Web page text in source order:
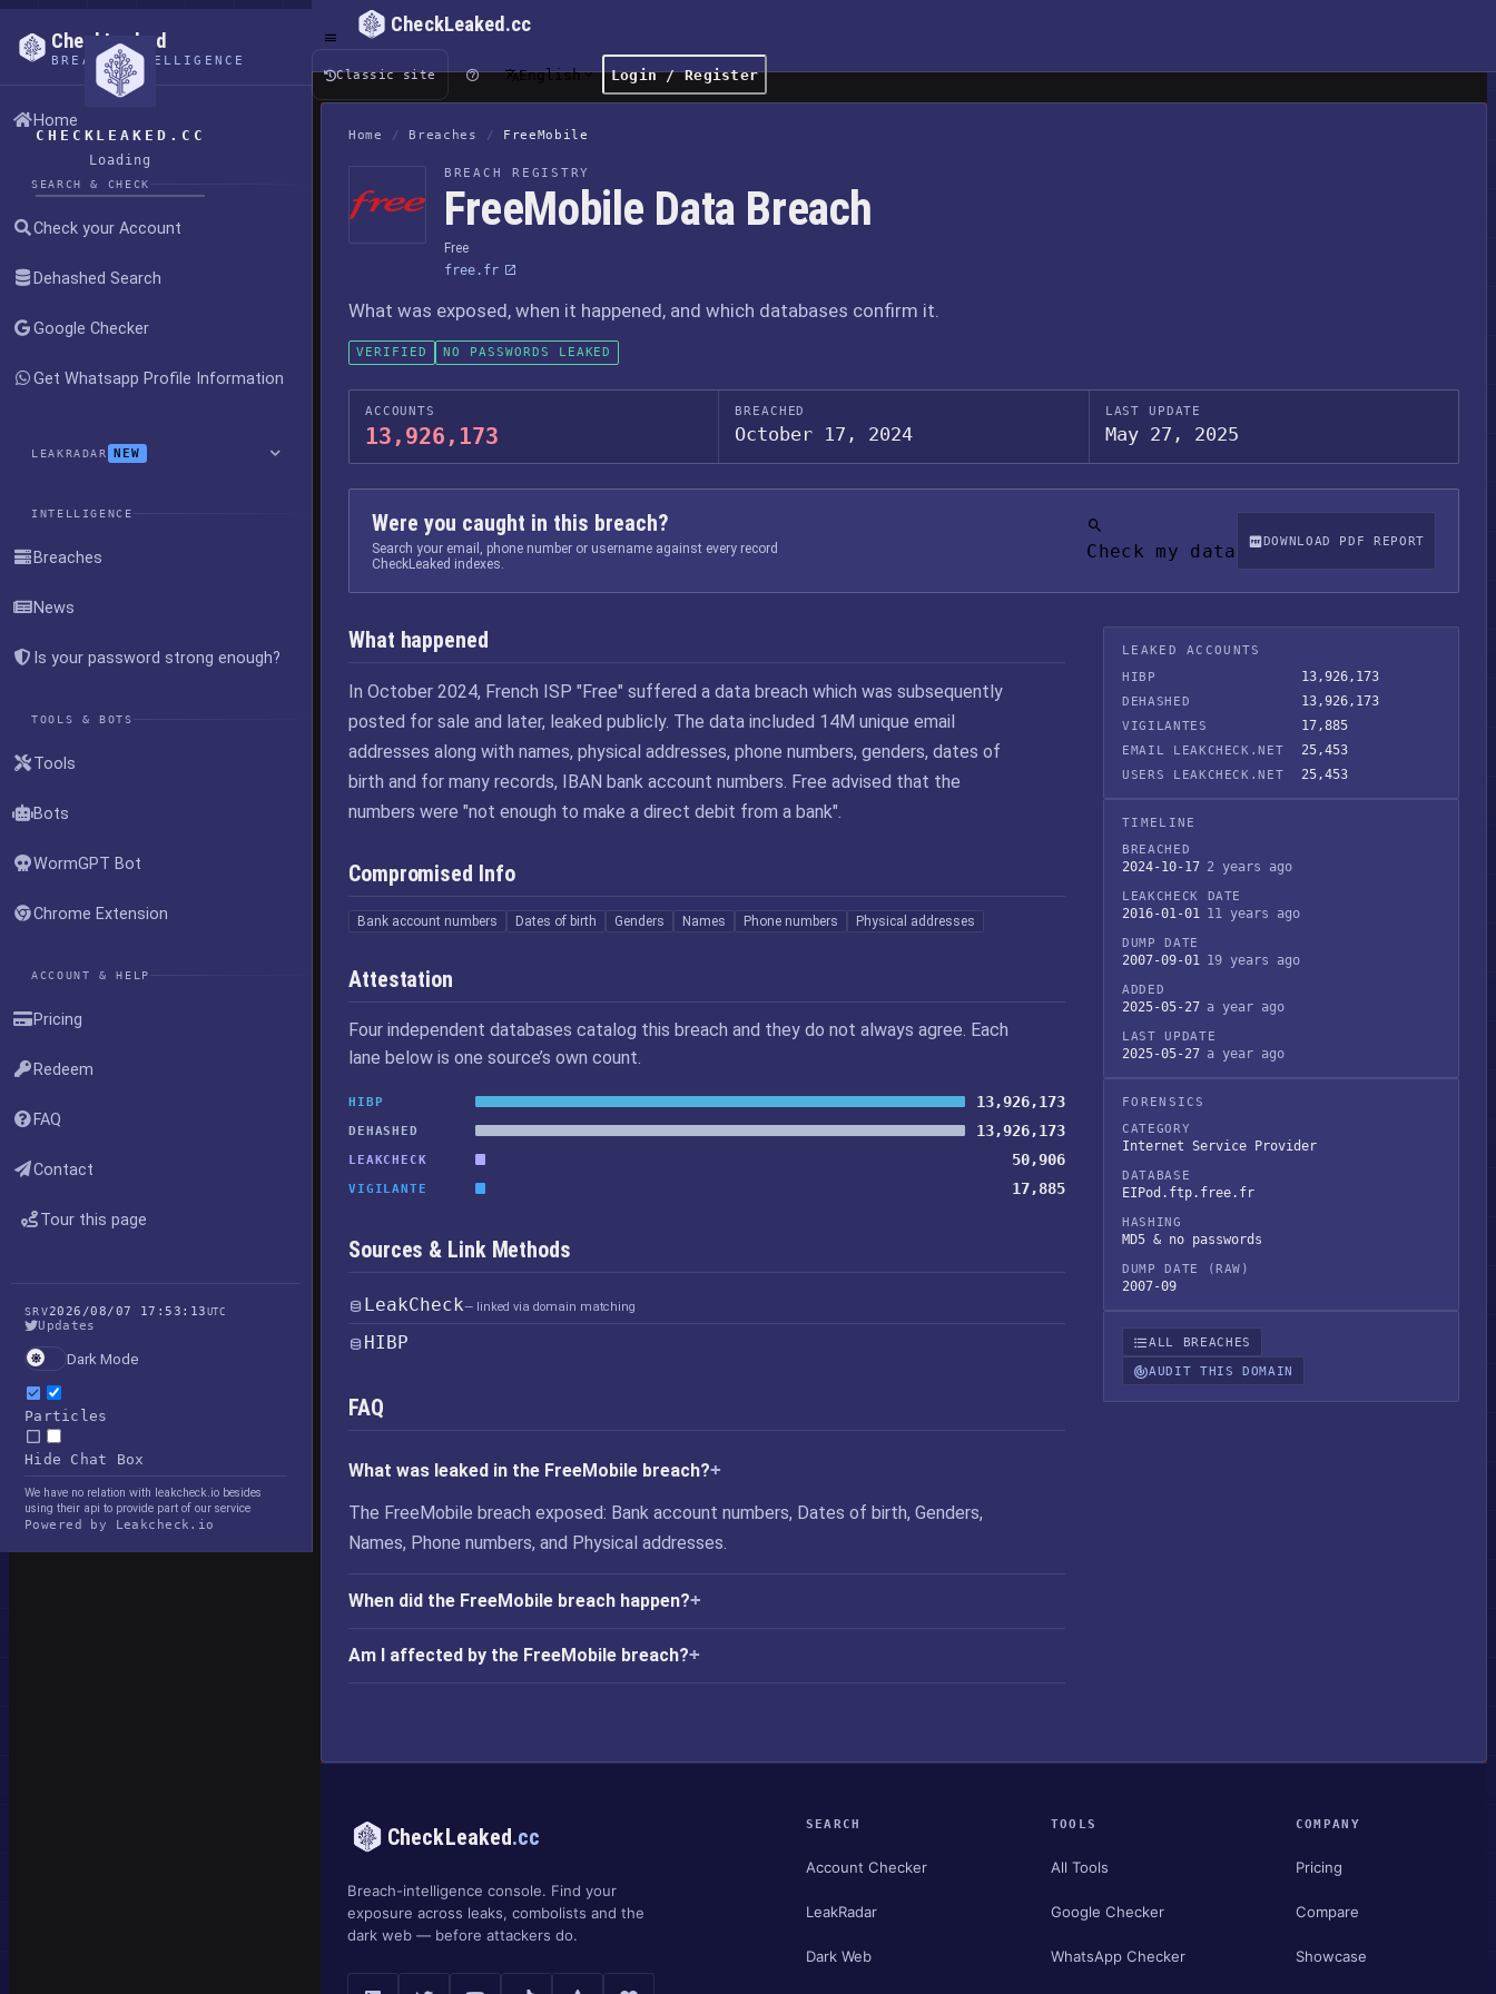
CHECKLEAKED.CC
Loading
CheckLeaked
BREACH INTELLIGENCE
Home
SEARCH & CHECK
Check your Account
Dehashed Search
Google Checker
Get Whatsapp Profile Information
LEAKRADAR NEW
INTELLIGENCE
Breaches
News
Is your password strong enough?
TOOLS & BOTS
Tools
Bots
WormGPT Bot
Chrome Extension
ACCOUNT & HELP
Pricing
Redeem
FAQ
Contact
Tour this page
SRV2026/08/07 17:53:13UTC
Updates
Dark Mode
Particles
Hide Chat Box
We have no relation with leakcheck.io besides
using their api to provide part of our service
Powered by Leakcheck.io
CheckLeaked.cc
Classic site English Login / Register
Home / Breaches / FreeMobile
BREACH REGISTRY
FreeMobile Data Breach
Free
free.fr
What was exposed, when it happened, and which databases confirm it.
VERIFIED NO PASSWORDS LEAKED
ACCOUNTS
13,926,173
BREACHED
October 17, 2024
LAST UPDATE
May 27, 2025
Were you caught in this breach?
Search your email, phone number or username against every record
CheckLeaked indexes.
Check my data DOWNLOAD PDF REPORT
What happened
In October 2024, French ISP "Free" suffered a data breach which was subsequently
posted for sale and later, leaked publicly. The data included 14M unique email
addresses along with names, physical addresses, phone numbers, genders, dates of
birth and for many records, IBAN bank account numbers. Free advised that the
numbers were "not enough to make a direct debit from a bank".
Compromised Info
Bank account numbers Dates of birth Genders Names Phone numbers Physical addresses
Attestation
Four independent databases catalog this breach and they do not always agree. Each
lane below is one source’s own count.
HIBP 13,926,173
DEHASHED 13,926,173
LEAKCHECK 50,906
VIGILANTE 17,885
Sources & Link Methods
LeakCheck— linked via domain matching
HIBP
FAQ
What was leaked in the FreeMobile breach?
The FreeMobile breach exposed: Bank account numbers, Dates of birth, Genders,
Names, Phone numbers, and Physical addresses.
When did the FreeMobile breach happen?
Am I affected by the FreeMobile breach?
LEAKED ACCOUNTS
HIBP
13,926,173
DEHASHED 13,926,173
VIGILANTES 17,885
EMAIL LEAKCHECK.NET 25,453
USERS LEAKCHECK.NET 25,453
TIMELINE
BREACHED
2024-10-17 2 years ago
LEAKCHECK DATE
2016-01-01 11 years ago
DUMP DATE
2007-09-01 19 years ago
ADDED
2025-05-27 a year ago
LAST UPDATE
2025-05-27 a year ago
FORENSICS
CATEGORY
Internet Service Provider
DATABASE
EIPod.ftp.free.fr
HASHING
MD5 & no passwords
DUMP DATE (RAW)
2007-09
ALL BREACHES
AUDIT THIS DOMAIN
CheckLeaked.cc
Breach-intelligence console. Find your
exposure across leaks, combolists and the
dark web — before attackers do.
SEARCH
Account Checker
LeakRadar
Dark Web
TOOLS
All Tools
Google Checker
WhatsApp Checker
COMPANY
Pricing
Compare
Showcase